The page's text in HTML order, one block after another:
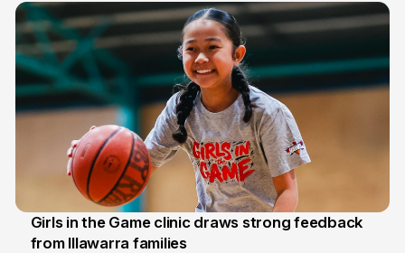
3 Aug
Girls in the Game clinic draws strong feedback
from Illawarra families